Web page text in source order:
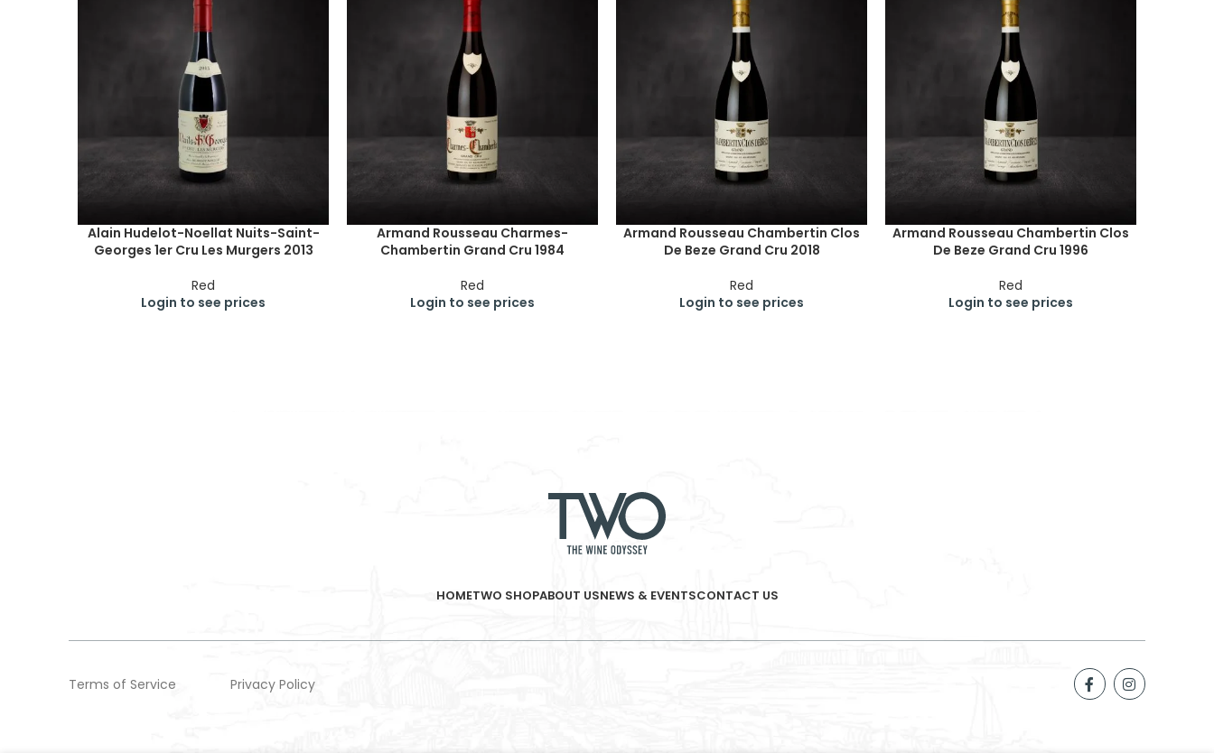
Alain Hudelot-Noellat Nuits-Saint-
Georges 1er Cru Les Murgers 2013
Red
Login to see prices
Armand Rousseau Charmes-
Chambertin Grand Cru 1984
Red
Login to see prices
Armand Rousseau Chambertin Clos
De Beze Grand Cru 2018
Red
Login to see prices
Armand Rousseau Chambertin Clos
De Beze Grand Cru 1996
Red
Login to see prices
HOMETWO SHOPABOUT USNEWS & EVENTSCONTACT US
Terms of Service Privacy Policy